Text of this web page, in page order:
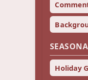
Holiday